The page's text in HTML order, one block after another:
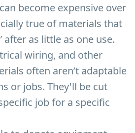
become expensive over
true of materials that
after as little as one use.
wiring, and other
often aren’t adaptable
or jobs. They'll be cut
job for a specific